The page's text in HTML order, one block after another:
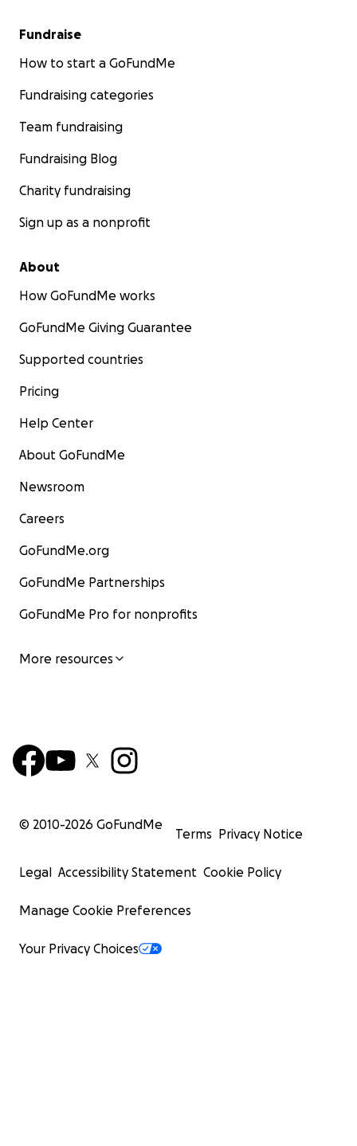
Fundraise
How to start a GoFundMe
Fundraising categories
Team fundraising
Fundraising Blog
Charity fundraising
Sign up as a nonprofit
About
How GoFundMe works
GoFundMe Giving Guarantee
Supported countries
Pricing
Help Center
About GoFundMe
Newsroom
Careers
GoFundMe.org
GoFundMe Partnerships
GoFundMe Pro for nonprofits
More resources
© 2010-2026 GoFundMe
Terms Privacy Notice
Legal Accessibility Statement Cookie Policy
Manage Cookie Preferences
Your Privacy Choices